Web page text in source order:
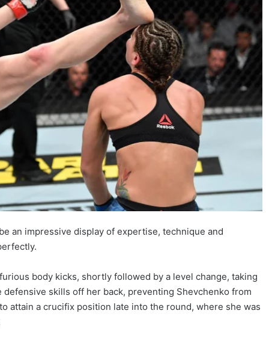
an impressive display of expertise, technique and
body kicks, shortly followed by a level change, taking
skills off her back, preventing Shevchenko from
attain a crucifix position late into the round, where she was